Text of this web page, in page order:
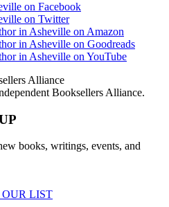
Booksellers Alliance.
books, writings, events, and
OUR LIST